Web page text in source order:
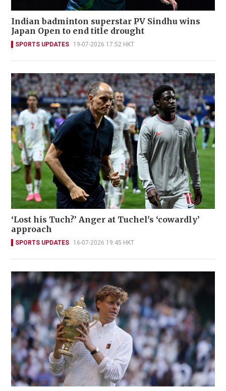
Indian badminton superstar PV Sindhu wins
Japan Open to end title drought
SPORTS UPDATES 19-07-2026 17:52 HKT
‘Lost his Tuch?’ Anger at Tuchel's ‘cowardly’
approach
SPORTS UPDATES 16-07-2026 19:45 HKT